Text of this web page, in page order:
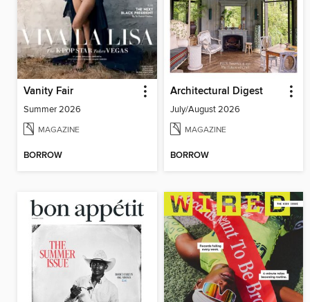
Vanity Fair
Summer 2026
MAGAZINE
BORROW
Architectural Digest
July/August 2026
MAGAZINE
BORROW